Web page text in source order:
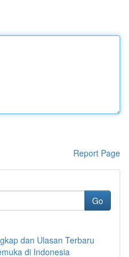
Report Page
Go
dan Ulasan Terbaru
di Indonesia